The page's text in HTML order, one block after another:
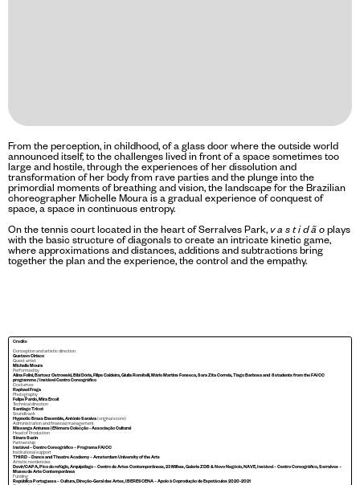
From the perception, in childhood, of a glass door where the outside world
announced itself, to the challenges lived in front of a space sometimes too
large and hostile, through the experiences of her dissolution and
transformation of her body from rave parties and the plunge into the
primordial moments of breathing and vision, the landscape for the Brazilian
choreographer Michelle Moura is a gradual experience of conquest of
space, a space in continuous entropy.
On the tennis court located in the heart of Serralves Park, v a s t i d ã oplays
with the basic structure of diagonals to create an intricate kinetic game,
where approximations and distances, additions and subtractions bring
together the plan and the experience, the control and the empathy.
Credits
Conception and artistic direction
Gustavo Ciríaco
Guest artist
Michelle Moura
Performed by
Alina Folini, Bartosz Ostrowski, Bibi Dória, Filipe Caldeira, Giulia Romitelli, Mário Martins Fonseca, Sara Zita Correia, Tiago Barbosa and 8 students from the FAICC
programme / Instável Centro Coreográfico
Costumes
Raphael Fraga
Photography
Felipe Pardo, Mira Ercoli
Technical direction
Santiago Tricot
Soundtrack
Hypnotic Brass Ensemble, António Saraiva(original score)
Administration and financial management
Missanga Antunes | Efémera Colecção - Associação Cultural
Head of Production
Sinara Suzin
Partnership
Instável – Centro Coreográfico – Programa FAICC
Institutional support
THIRD – Dance and Theatre Academy – Amsterdam University of the Arts
Artistic residencies
Devir/CAPA, Pico do refúgio, Arquipélago – Centro de Artes Contemporâneas, 23 Milhas, Galeria ZDB & Novo Negócio, NAVE, Instável – Centro Coreográfico, Serralves –
Museu de Arte Contemporânea
Funding
República Portuguesa – Cultura, Direção-Geral das Artes, IBERESCENA – Apoio à Coprodução de Espetáculos 2020-2021